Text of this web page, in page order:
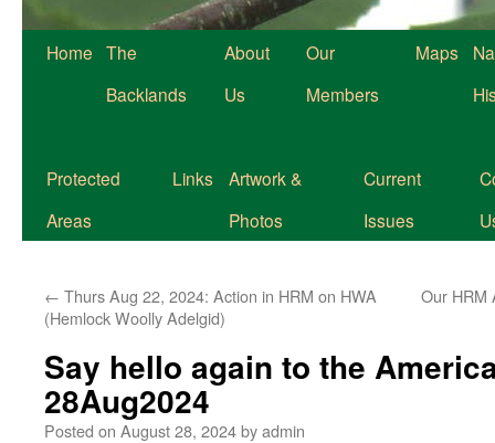
Home The
Backlands
About
Us
Our
Members
Maps
Protected
Areas
Links
Artwork &
Photos
Current
Issues
← Thurs Aug 22, 2024: Action in HRM on HWA
(Hemlock Woolly Adelgid)
Our HRM
Say hello again to the
28Aug2024
Posted on August 28, 2024byadmin